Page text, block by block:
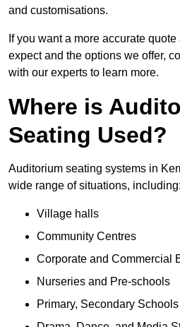
and customisations.
If you want a more accurate
expect and the options we offer,
with our experts to learn more.
Where is
Seating Used?
Auditorium seating systems in
wide range of situations, including:
Village halls
Community Centres
Corporate and Commercial
Nurseries and Pre-schools
Primary, Secondary